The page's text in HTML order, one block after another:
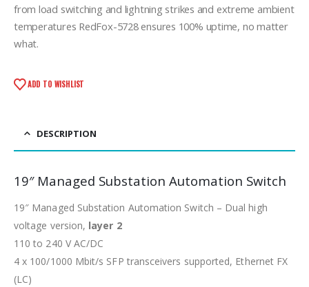
from load switching and lightning strikes and extreme ambient
temperatures RedFox-5728 ensures 100% uptime, no matter
what.
ADD TO WISHLIST
DESCRIPTION
19″ Managed Substation Automation Switch
19″ Managed Substation Automation Switch – Dual high
voltage version, layer 2
110 to 240 V AC/DC
4 x 100/1000 Mbit/s SFP transceivers supported, Ethernet FX
(LC)